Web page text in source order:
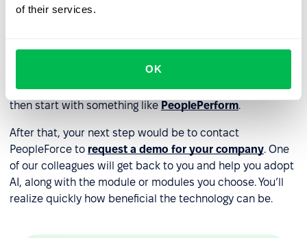
of their services.
OK
reason why you’re considering adopting
. On the other hand, if you think you need
AI to help improve the performance of your colleagues,
then start with something like PeoplePerform.
After that, your next step would be to contact
PeopleForce to request a demo for your company. One
of our colleagues will get back to you and help you adopt
AI, along with the module or modules you choose. You’ll
realize quickly how beneficial the technology can be.